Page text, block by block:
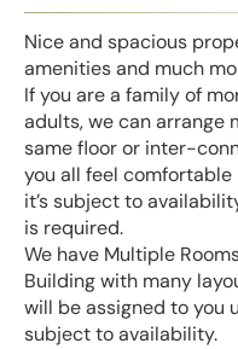
Nice and spacious
amenities and much
If you are a family of
adults, we can arrange
same floor or inter-
you all feel
it’s subject to
is required.
We have Multiple
Building with many
will be assigned to you
subject to availability.